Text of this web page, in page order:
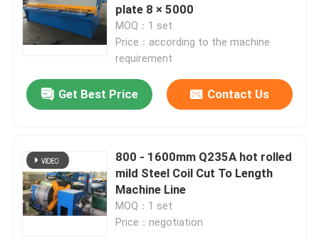
Products
About Us
Factory Tour
plate 8 × 5000
MOQ：1 set
Price：according to the machine
requirement
Get Best Price Contact Us
800 - 1600mm Q235A hot rolled
mild Steel Coil Cut To Length
Machine Line
MOQ：1 set
Price：negotiation